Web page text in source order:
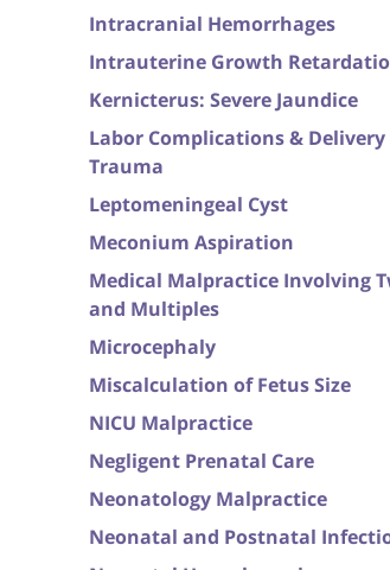
Intracranial Hemorrhages
Intrauterine Growth
Kernicterus: Severe Jaundice
Labor Complications & Delivery
Trauma
Leptomeningeal Cyst
Meconium Aspiration
Medical Malpractice Involving
and Multiples
Microcephaly
Miscalculation of Fetus Size
NICU Malpractice
Negligent Prenatal Care
Neonatology Malpractice
Neonatal and Postnatal